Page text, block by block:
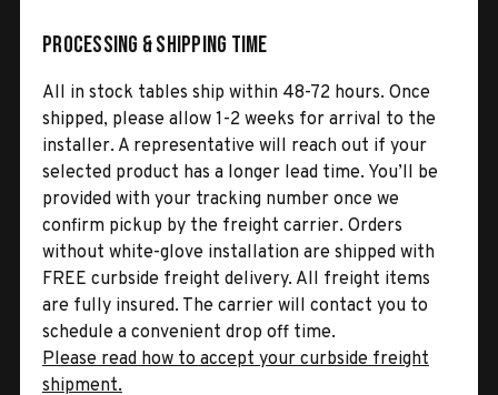
Processing & Shipping Time
All in stock tables ship within 48-72 hours. Once
shipped, please allow 1-2 weeks for arrival to the
installer. A representative will reach out if your
selected product has a longer lead time. You’ll be
provided with your tracking number once we
confirm pickup by the freight carrier. Orders
without white-glove installation are shipped with
FREE curbside freight delivery. All freight items
are fully insured. The carrier will contact you to
schedule a convenient drop off time.
Please read how to accept your curbside freight
shipment.